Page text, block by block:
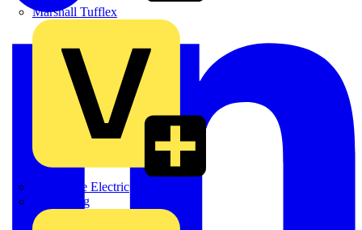
Marshall Tufflex
Martindale Electric
Masterplug